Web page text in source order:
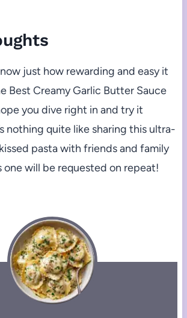
just how rewarding and easy it
Best Creamy Garlic Butter Sauce
you dive right in and try it
nothing quite like sharing this ultra-
pasta with friends and family
will be requested on repeat!